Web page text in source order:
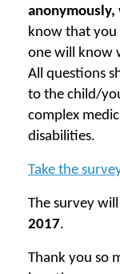
anonymously,
know that you
one will know
All questions
to the child/
complex
disabilities.
Take the
The survey will
2017.
Thank you so